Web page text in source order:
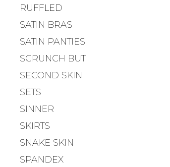
RUFFLED
SATIN BRAS
SATIN PANTIES
SCRUNCH BUT
SECOND SKIN
SETS
SINNER
SKIRTS
SNAKE SKIN
SPANDEX